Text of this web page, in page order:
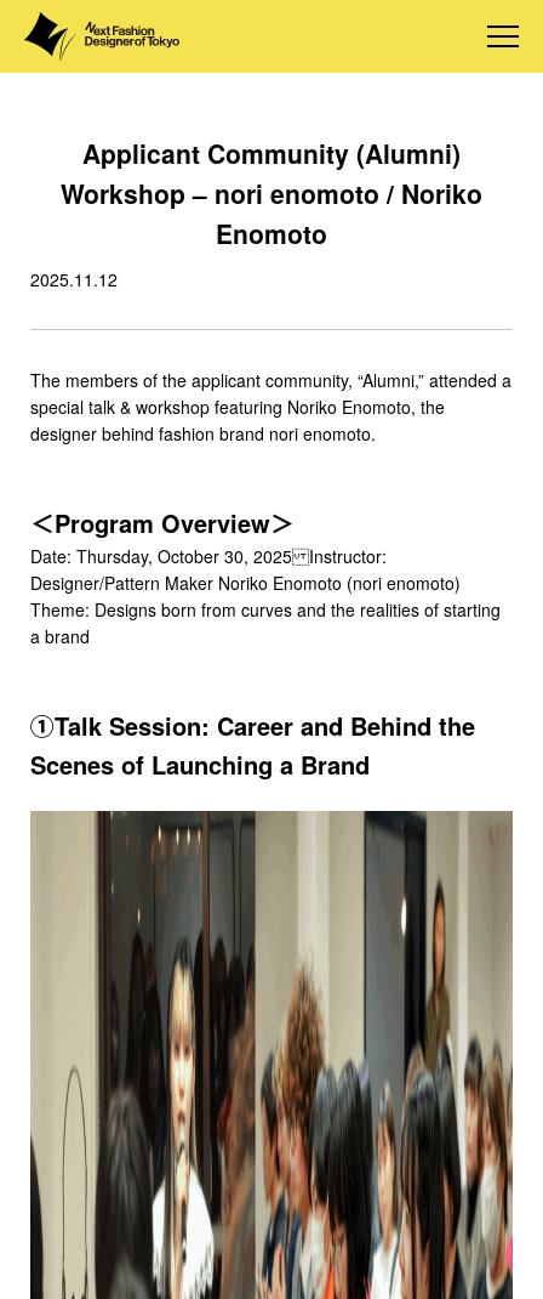
Applicant Community (Alumni)
Workshop – nori enomoto / Noriko
Enomoto
2025.11.12
The members of the applicant community, “Alumni,” attended a
special talk & workshop featuring Noriko Enomoto, the
designer behind fashion brand nori enomoto.
＜Program Overview＞
Date: Thursday, October 30, 2025 Instructor:
Designer/Pattern Maker Noriko Enomoto (nori enomoto)
Theme: Designs born from curves and the realities of starting
a brand
①Talk Session: Career and Behind the
Scenes of Launching a Brand